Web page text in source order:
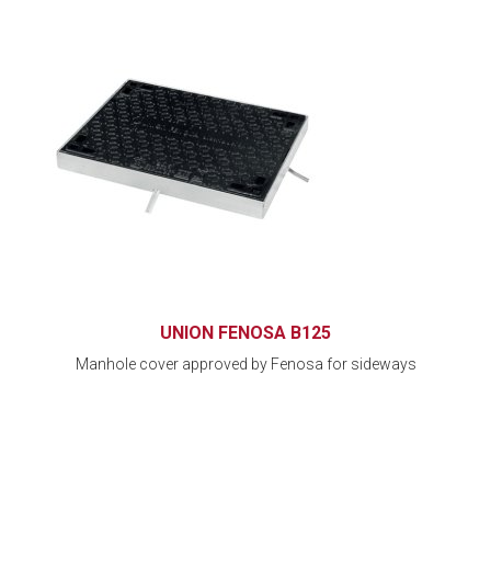
UNION FENOSA B125
Manhole cover approved by Fenosa for sideways